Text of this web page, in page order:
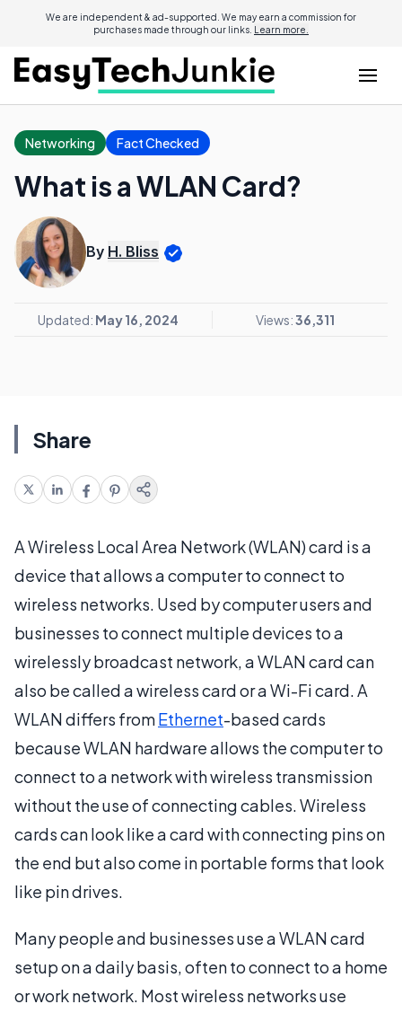
We are independent & ad-supported. We may earn a commission for
purchases made through our links. Learn more.
Networking Fact Checked
What is a WLAN Card?
By H. Bliss
Updated: May 16, 2024 Views:36,311
Share
A Wireless Local Area Network (WLAN) card is a
device that allows a computer to connect to
wireless networks. Used by computer users and
businesses to connect multiple devices to a
wirelessly broadcast network, a WLAN card can
also be called a wireless card or a Wi-Fi card. A
WLAN differs fromEthernet-based cards
because WLAN hardware allows the computer to
connect to a network with wireless transmission
without the use of connecting cables. Wireless
cards can look like a card with connecting pins on
the end but also come in portable forms that look
like pin drives.
Many people and businesses use a WLAN card
setup on a daily basis, often to connect to a home
or work network. Most wireless networks use